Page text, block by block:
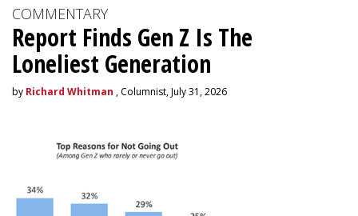
COMMENTARY
Report Finds Gen Z Is The
Loneliest Generation
by Richard Whitman , Columnist, July 31, 2026